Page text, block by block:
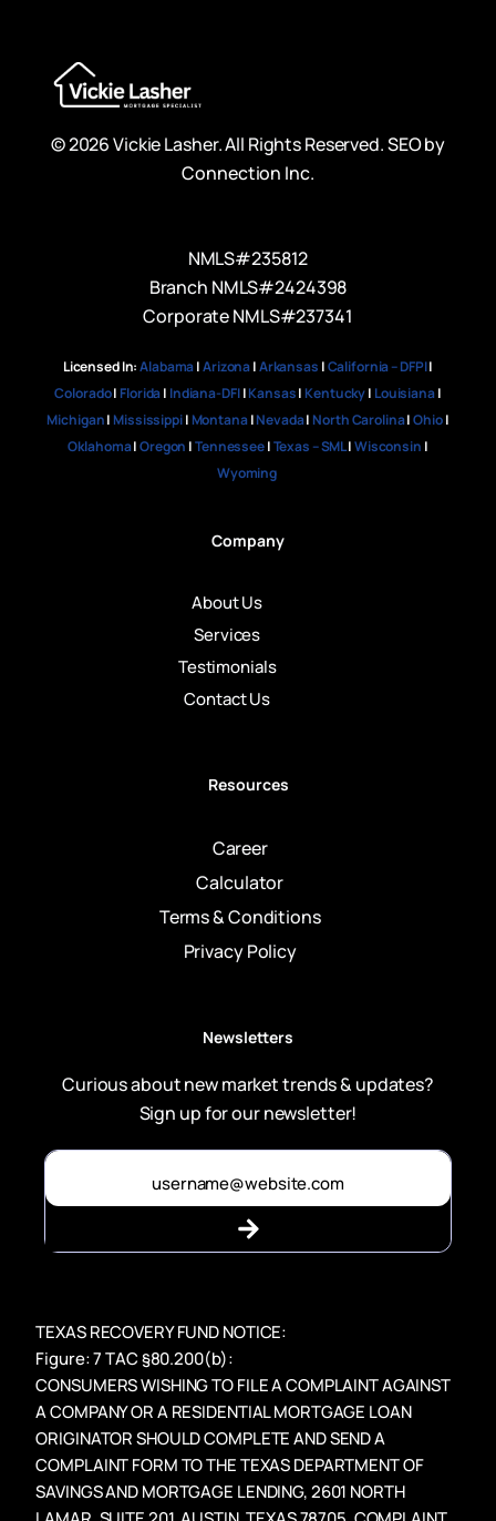
© 2026 Vickie Lasher. All Rights Reserved.SEO by
Connection Inc.
NMLS#235812
Branch NMLS#2424398
Corporate NMLS#237341
Licensed In:Alabama|Arizona|Arkansas |California – DFPI|
Colorado| Florida| Indiana-DFI|Kansas| Kentucky| Louisiana|
Michigan| Mississippi| Montana|Nevada| North Carolina|Ohio|
Oklahoma|Oregon |Tennessee|Texas – SML|Wisconsin |
Wyoming
Company
About Us
Services
Testimonials
Contact Us
Resources
Career
Calculator
Terms & Conditions
Privacy Policy
Newsletters
Curious about new market trends & updates?
Sign up for our newsletter!
TEXAS RECOVERY FUND NOTICE:
Figure: 7 TAC §80.200(b):
CONSUMERS WISHING TO FILE A COMPLAINT AGAINST
A COMPANY OR A RESIDENTIAL MORTGAGE LOAN
ORIGINATOR SHOULD COMPLETE AND SEND A
COMPLAINT FORM TO THE TEXAS DEPARTMENT OF
SAVINGS AND MORTGAGE LENDING, 2601 NORTH